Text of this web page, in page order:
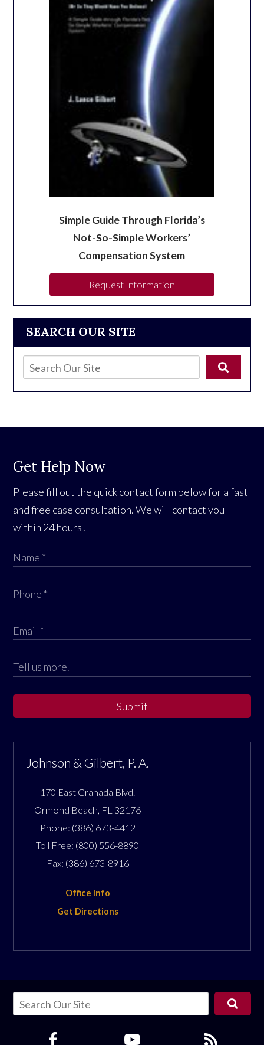
SEARCH OUR SITE
Simple Guide Through Florida’s
Not-So-Simple Workers’
Compensation System
Request Information
Get Help Now
Please fill out the quick contact form below for a fast
and free case consultation. We will contact you
within 24 hours!
Submit
Johnson & Gilbert, P. A.
170 East Granada Blvd.
Ormond Beach, FL 32176
Phone: (386) 673-4412
Toll Free: (800) 556-8890
Fax: (386) 673-8916
Office Info
Get Directions